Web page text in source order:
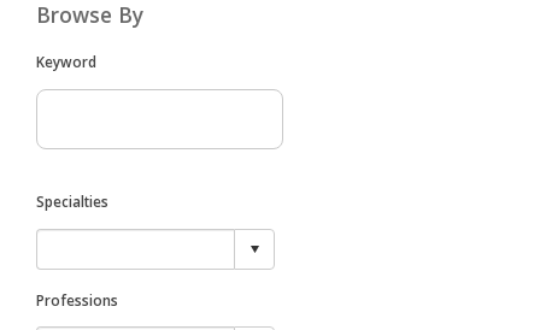
Browse By
Keyword
Specialties
Professions